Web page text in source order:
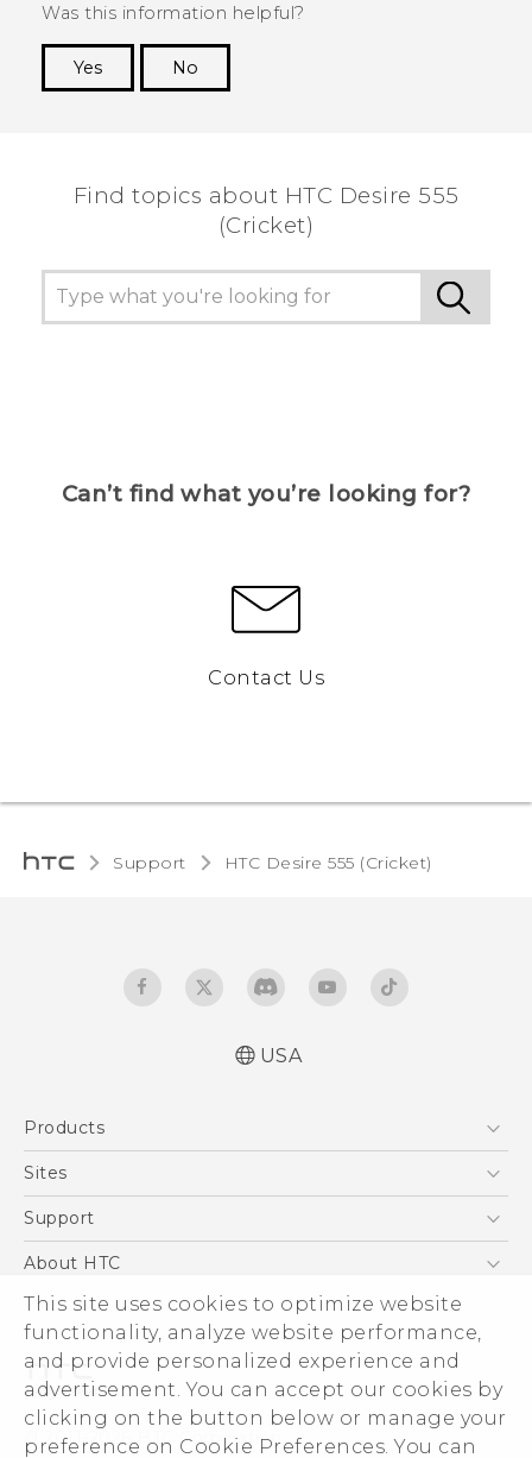
This site uses cookies to optimize website
functionality, analyze website performance,
and provide personalized experience and
advertisement. You can accept our cookies by
clicking on the button below or manage your
preference on Cookie Preferences. You can
Was this information helpful?
Yes
No
Find topics about HTC Desire 555
(Cricket)
Can’t find what you’re looking for?
Contact Us
Support HTC Desire 555 (Cricket)‎
User manual
USA
Products
5G
VIVE
Sites
HTC Dev
Support
Support Center
Order Status
Order Help
Warranty Policy
Device Recycling Program
About HTC
ESG
Press & Media Room
Device Security
Investor
Careers
© 2011-2026 HTC Corporation